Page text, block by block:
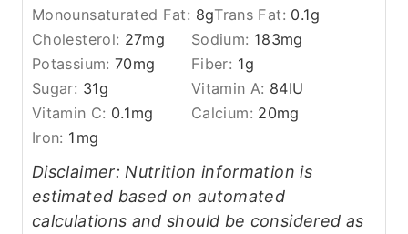
Monounsaturated Fat: 8gTrans Fat: 0.1g
Cholesterol: 27mg Sodium: 183mg
Potassium: 70mg Fiber: 1g
Sugar: 31g Vitamin A: 84IU
Vitamin C: 0.1mg Calcium: 20mg
Iron: 1 mg
Disclaimer: Nutrition information is
estimated based on automated
calculations and should be considered as